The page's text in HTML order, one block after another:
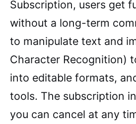
Subscription, users get
without a long-term
to manipulate text and
Character Recognition)
into editable formats,
tools. The subscription
you can cancel at any